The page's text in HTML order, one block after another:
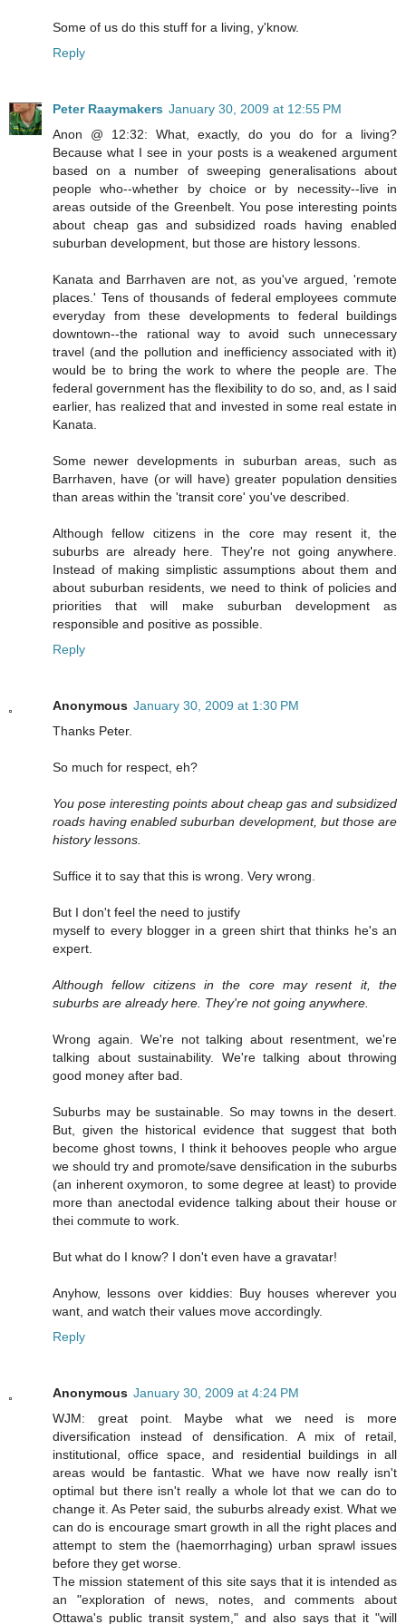
Some of us do this stuff for a living, y'know.
Reply
Peter Raaymakers January 30, 2009 at 12:55 PM
Anon @ 12:32: What, exactly, do you do for a living?
Because what I see in your posts is a weakened argument
based on a number of sweeping generalisations about
people who--whether by choice or by necessity--live in
areas outside of the Greenbelt. You pose interesting points
about cheap gas and subsidized roads having enabled
suburban development, but those are history lessons.
Kanata and Barrhaven are not, as you've argued, 'remote
places.' Tens of thousands of federal employees commute
everyday from these developments to federal buildings
downtown--the rational way to avoid such unnecessary
travel (and the pollution and inefficiency associated with it)
would be to bring the work to where the people are. The
federal government has the flexibility to do so, and, as I said
earlier, has realized that and invested in some real estate in
Kanata.
Some newer developments in suburban areas, such as
Barrhaven, have (or will have) greater population densities
than areas within the 'transit core' you've described.
Although fellow citizens in the core may resent it, the
suburbs are already here. They're not going anywhere.
Instead of making simplistic assumptions about them and
about suburban residents, we need to think of policies and
priorities that will make suburban development as
responsible and positive as possible.
Reply
Anonymous January 30, 2009 at 1:30 PM
Thanks Peter.
So much for respect, eh?
You pose interesting points about cheap gas and subsidized
roads having enabled suburban development, but those are
history lessons.
Suffice it to say that this is wrong. Very wrong.
But I don't feel the need to justify
myself to every blogger in a green shirt that thinks he's an
expert.
Although fellow citizens in the core may resent it, the
suburbs are already here. They're not going anywhere.
Wrong again. We're not talking about resentment, we're
talking about sustainability. We're talking about throwing
good money after bad.
Suburbs may be sustainable. So may towns in the desert.
But, given the historical evidence that suggest that both
become ghost towns, I think it behooves people who argue
we should try and promote/save densification in the suburbs
(an inherent oxymoron, to some degree at least) to provide
more than anectodal evidence talking about their house or
thei commute to work.
But what do I know? I don't even have a gravatar!
Anyhow, lessons over kiddies: Buy houses wherever you
want, and watch their values move accordingly.
Reply
Anonymous January 30, 2009 at 4:24 PM
WJM: great point. Maybe what we need is more
diversification instead of densification. A mix of retail,
institutional, office space, and residential buildings in all
areas would be fantastic. What we have now really isn't
optimal but there isn't really a whole lot that we can do to
change it. As Peter said, the suburbs already exist. What we
can do is encourage smart growth in all the right places and
attempt to stem the (haemorrhaging) urban sprawl issues
before they get worse.
The mission statement of this site says that it is intended as
an "exploration of news, notes, and comments about
Ottawa's public transit system," and also says that it "will